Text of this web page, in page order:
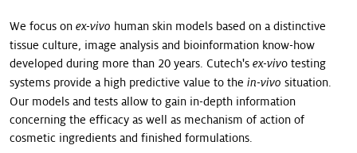
We focus on ex-vivo human skin models based on a distinctive
tissue culture, image analysis and bioinformation know-how
developed during more than 20 years. Cutech's ex-vivo testing
systems provide a high predictive value to the in-vivo situation.
Our models and tests allow to gain in-depth information
concerning the efficacy as well as mechanism of action of
cosmetic ingredients and finished formulations.